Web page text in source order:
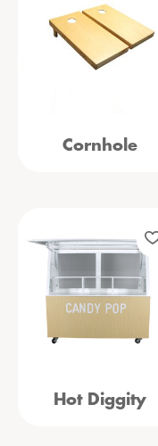
Cornhole
Hot Diggity